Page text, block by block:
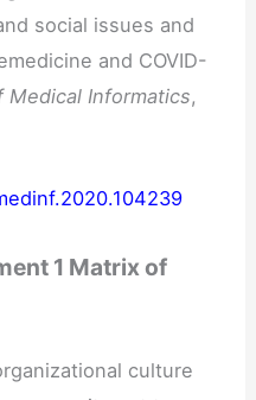
social issues and
and COVID-
Medical Informatics,
1 Matrix of
culture